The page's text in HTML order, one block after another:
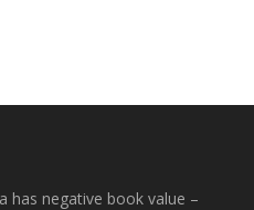
has negative book value –